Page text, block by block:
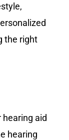
the right
aid
hearing